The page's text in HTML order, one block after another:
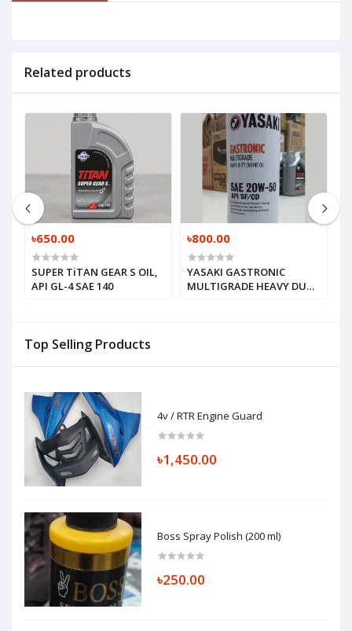
Top Selling Products
4v / RTR Engine Guard
৳1,450.00
Boss Spray Polish (200 ml)
৳250.00
Related products
৳650.00
SUPER TiTAN GEAR S OIL,
API GL-4 SAE 140
৳800.00
YASAKI GASTRONIC
MULTIGRADE HEAVY DUTY